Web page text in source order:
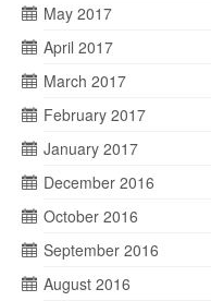
May 2017
April 2017
March 2017
February 2017
January 2017
December 2016
October 2016
September 2016
August 2016